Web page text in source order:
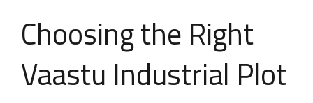
Choosing the Right
Vaastu Industrial Plot